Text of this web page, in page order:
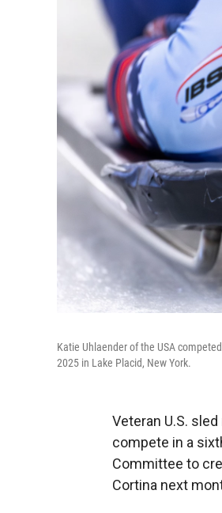
Katie Uhlaender of the USA
2025 in Lake Placid, New York.
Veteran U.S.
compete in a
Committee to
Cortina next